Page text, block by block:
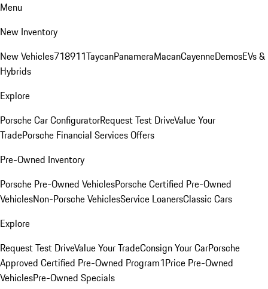
Menu
New Inventory
New Vehicles718911TaycanPanameraMacanCayenneDemosEVs &
Hybrids
Explore
Porsche Car ConfiguratorRequest Test DriveValue Your
TradePorsche Financial Services Offers
Pre-Owned Inventory
Porsche Pre-Owned VehiclesPorsche Certified Pre-Owned
VehiclesNon-Porsche VehiclesService LoanersClassic Cars
Explore
Request Test DriveValue Your TradeConsign Your CarPorsche
Approved Certified Pre-Owned Program1Price Pre-Owned
VehiclesPre-Owned Specials